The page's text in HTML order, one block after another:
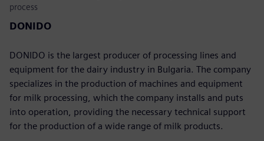
process
DONIDO
DONIDO is the largest producer of processing lines and
equipment for the dairy industry in Bulgaria. The company
specializes in the production of machines and equipment
for milk processing, which the company installs and puts
into operation, providing the necessary technical support
for the production of a wide range of milk products.